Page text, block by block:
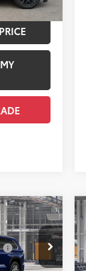
$85,867
$1,978
+$958